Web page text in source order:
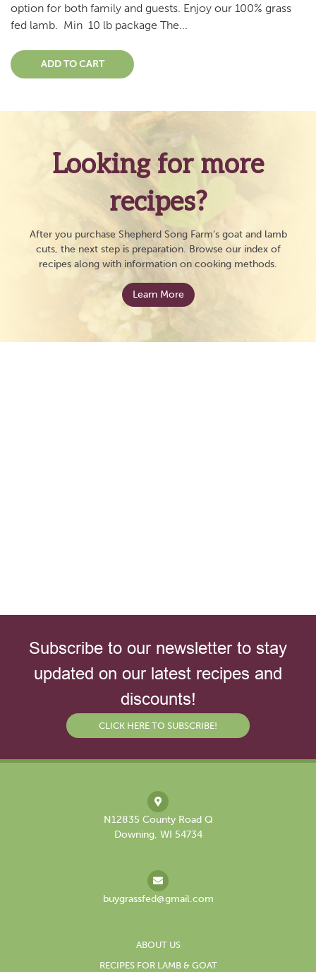
option for both family and guests. Enjoy our 100% grass
fed lamb. Min 10 lb package The...
ADD TO CART
Looking for more
recipes?
After you purchase Shepherd Song Farm’s goat and lamb
cuts, the next step is preparation. Browse our index of
recipes along with information on cooking methods.
Learn More
Subscribe to our newsletter to stay
updated on our latest recipes and
discounts!
CLICK HERE TO SUBSCRIBE!
N12835 County Road Q
Downing, WI 54734
buygrassfed@gmail.com
ABOUT US
RECIPES FOR LAMB & GOAT